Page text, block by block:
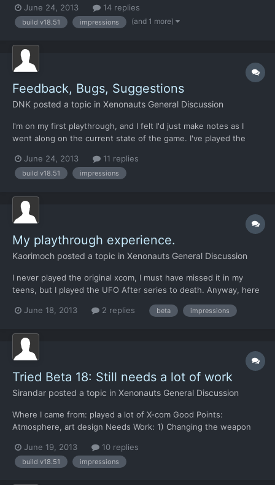
clone that sticks a lot to the original it has some great
innovations. I was surprised by the depth...
June 24, 2013 14 replies
build v18.51 impressions (and 1 more)
Feedback, Bugs, Suggestions
DNK posted a topic in Xenonauts General Discussion
I'm on my first playthrough, and I felt I'd just make notes as I
went along on the current state of the game. I've played the
is on normal difficulty. Now commenting on build: V18.51 Steam
GPL=Gameplay Issue, SUG=Related Suggestion,...
June 24, 2013 11 replies
build v18.51 impressions
My playthrough experience.
Kaorimoch posted a topic in Xenonauts General Discussion
I never played the original xcom, I must have missed it in my
teens, but I played the UFO After series to death. Anyway, here
have played the steam build up to March 1980 with 4 bases up
June 18, 2013 2 replies beta impressions
Tried Beta 18: Still needs a lot of work
Sirandar posted a topic in Xenonauts General Discussion
Where I came from: played a lot of X-com Good Points:
Atmosphere, art design Needs Work: 1) Changing the weapon
game? Is Xeno so poorly funded it can't afford a single tank. 1c) I
had 2 identical soldiers in my soldier list 1d...
June 19, 2013 10 replies
build v18.51 impressions